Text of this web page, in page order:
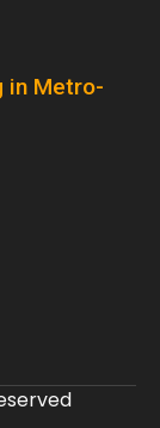
in Metro-